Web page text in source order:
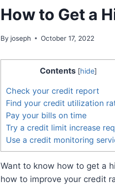
How to Get a
By joseph October 17, 2022
Contents [hide]
Check your credit report
Find your credit utilization
Pay your bills on time
Try a credit limit increase
Use a credit monitoring
Want to know how to get a
how to improve your credit